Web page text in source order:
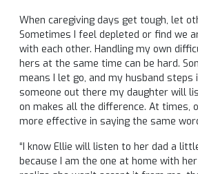
When caregiving days get tough, let
Sometimes I feel depleted or find we
with each other. Handling my own
hers at the same time can be hard.
means I let go, and my husband steps
someone out there my daughter will
on makes all the difference. At times,
more effective in saying the same
“I know Ellie will listen to her dad a
because I am the one at home with